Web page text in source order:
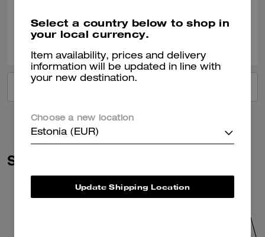
Was this review helpful?
Similar Styles
Select a country below to shop in
your local currency.
Item availability, prices and delivery
information will be updated in line with
your new destination.
Choose a new location
Estonia (EUR)
Update Shipping Location